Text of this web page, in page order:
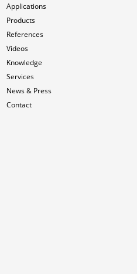
Applications
Products
References
Videos
Knowledge
Services
News & Press
Contact